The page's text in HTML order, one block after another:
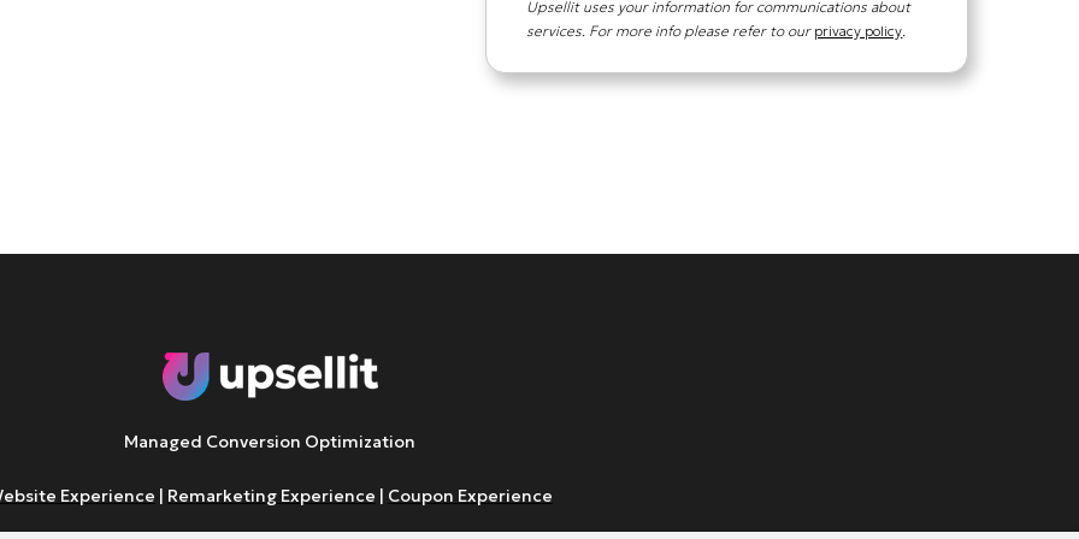
Experience | Remarketing Experience | Coupon Experience
Managed Conversion Optimization
Upsellit uses your information for communications about
services. For more info please refer to our privacy policy.